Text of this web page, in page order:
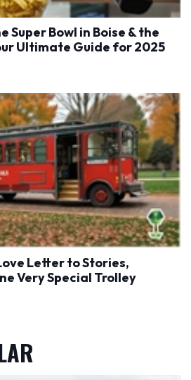
Super Bowl in Boise & the
Ultimate Guide for 2025
Letter to Stories,
Very Special Trolley